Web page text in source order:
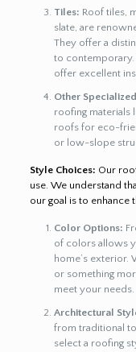
Tiles: Roof tiles,
slate, are
They offer a
to contemporary.
offer excellent
Other
roofing materials
roofs for eco-
or low-slope
Style Choices: Our
use. We understand
our goal is to
Color Options:
of colors allows
home’s exterior.
or something
meet your needs.
Architectural
from traditional
select a roofing